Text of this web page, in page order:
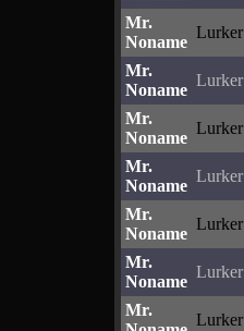
Mr.
Noname
Lurker
Mr.
Noname
Lurker
Mr.
Noname
Lurker
Mr.
Noname
Lurker
Mr.
Noname
Lurker
Mr.
Noname
Lurker
Mr.
Lurker